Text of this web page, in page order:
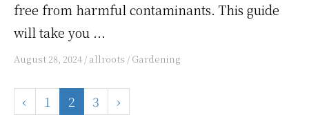
free from harmful contaminants. This guide
will take you ...
August 28, 2024 / allroots / Gardening
‹ 1 2 3 ›